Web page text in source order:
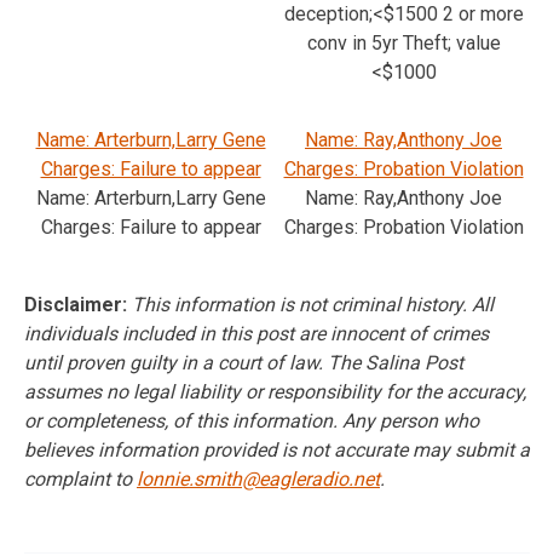
deception;<$1500 2 or more
conv in 5yr Theft; value
<$1000
Name: Arterburn,Larry Gene
Charges: Failure to appear
Name: Arterburn,Larry Gene
Charges: Failure to appear
Name: Ray,Anthony Joe
Charges: Probation Violation
Name: Ray,Anthony Joe
Charges: Probation Violation
Disclaimer: This information is not criminal history. All
individuals included in this post are innocent of crimes
until proven guilty in a court of law. The Salina Post
assumes no legal liability or responsibility for the accuracy,
or completeness, of this information. Any person who
believes information provided is not accurate may submit a
complaint to lonnie.smith@eagleradio.net.